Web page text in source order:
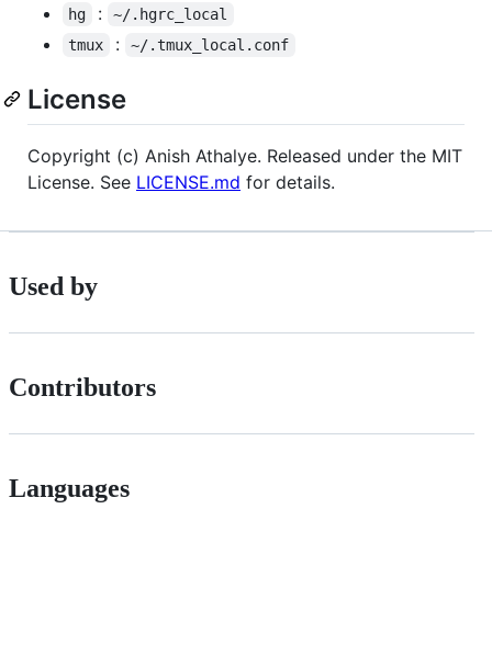
hg
:
~/.hgrc_local
tmux
: ~/.tmux_local.conf
License
Copyright (c) Anish Athalye. Released under the MIT
License. See LICENSE.md for details.
Used by
Contributors
Languages